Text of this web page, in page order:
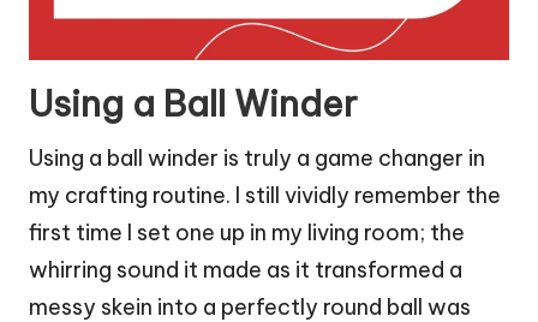
Using a Ball Winder
Using a ball winder is truly a game changer in
my crafting routine. I still vividly remember the
first time I set one up in my living room; the
whirring sound it made as it transformed a
messy skein into a perfectly round ball was